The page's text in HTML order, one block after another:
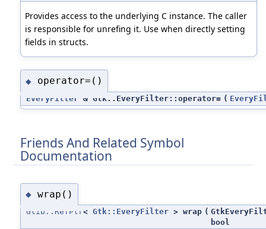
Provides access to the underlying C instance. The caller
is responsible for unrefing it. Use when directly setting
fields in structs.
◆ operator=()
EveryFilter & Gtk::EveryFilter::operator= (
Friends And Related Symbol
Documentation
◆ wrap()
Glib::RefPtr < Gtk::EveryFilter> wrap (
bool